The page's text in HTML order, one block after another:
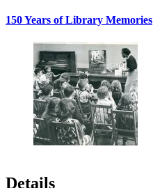
150 Years of Library Memories
Details